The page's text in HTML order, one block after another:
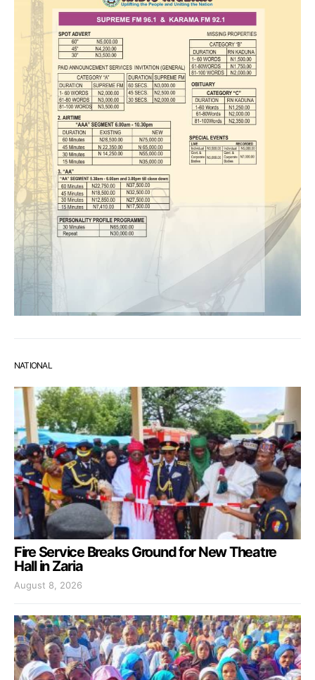
NATIONAL
Fire Service Breaks Ground for New Theatre
Hall in Zaria
August 8, 2026